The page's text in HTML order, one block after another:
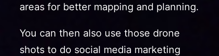
areas for better mapping and planning.
You can then also use those drone
shots to do social media marketing